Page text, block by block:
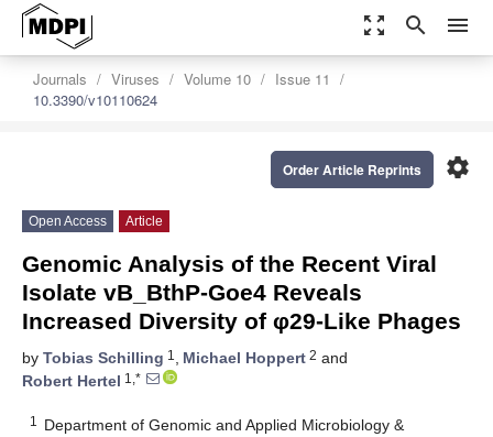
zoom_out_map search menu
Journals Viruses Volume 10
Issue 11
10.3390/v10110624
settings
Order Article Reprints
Open Access Article
Genomic Analysis of the Recent Viral
Isolate vB_BthP-Goe4 Reveals
Increased Diversity of φ29-Like Phages
by Tobias Schilling 1 , Michael Hoppert 2 and
Robert Hertel 1,*
1
Department of Genomic and Applied Microbiology &